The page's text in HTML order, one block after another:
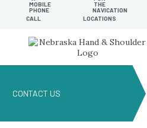
CALL LOCATIONS
CONTACT US